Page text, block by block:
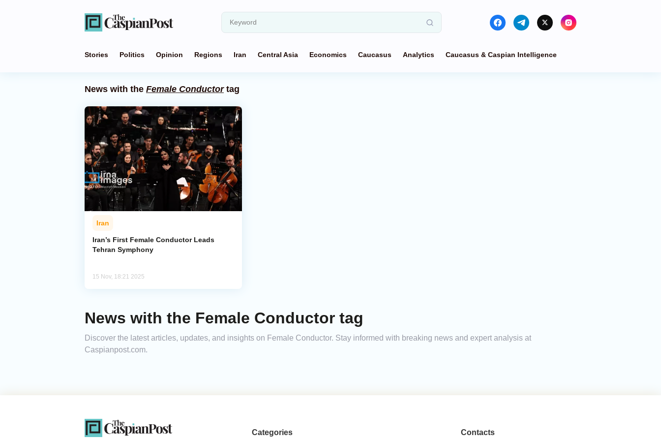
Stories Politics Opinion Regions Iran Central Asia Economics Caucasus Analytics Caucasus & Caspian Intelligence
News with the Female Conductortag
Iran
Iran’s First Female Conductor Leads
Tehran Symphony
15 Nov, 18:21 2025
News with the Female Conductor tag
Discover the latest articles, updates, and insights on Female Conductor. Stay informed with breaking news and expert analysis at
Caspianpost.com.
Categories Contacts